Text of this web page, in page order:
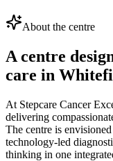
About the centre
A centre
care in
At Stepcare Cancer
delivering
The centre is
technology-led
thinking in one